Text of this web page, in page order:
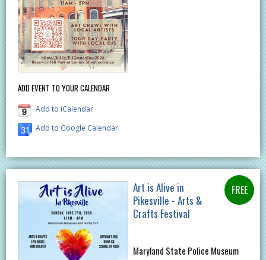
ADD EVENT TO YOUR CALENDAR
Add to iCalendar
Add to Google Calendar
Art is Alive in
Pikesville - Arts &
Crafts Festival
Maryland State Police Museum